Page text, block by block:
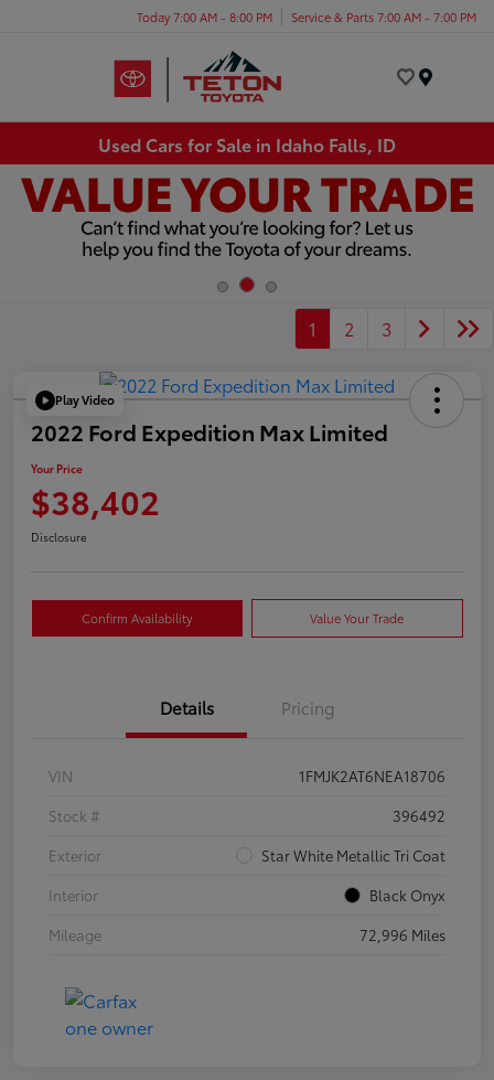
Today 7:00 AM - 8:00 PM Service & Parts 7:00 AM - 7:00 PM
Used Cars for Sale in Idaho Falls, ID
1 2 3
Play Video
2022 Ford Expedition Max Limited
Your Price
$38,402
Disclosure
Confirm Availability Value Your Trade
Details Pricing
VIN
1FMJK2AT6NEA18706
Stock #
396492
Exterior
Star White Metallic Tri Coat
Interior
Black Onyx
Mileage
72,996 Miles